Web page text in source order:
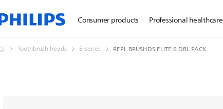
Consumer products Professional healthcare
Toothbrush heads E-series REPL.BRUSHDS ELITE 6 DBL PACK